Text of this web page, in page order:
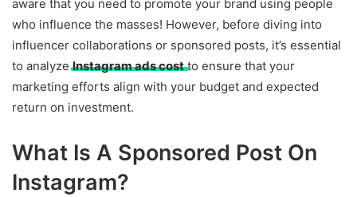
aware that you need to promote your brand using people
who influence the masses! However, before diving into
influencer collaborations or sponsored posts, it’s essential
to analyzeInstagram ads costto ensure that your
marketing efforts align with your budget and expected
return on investment.
What Is A Sponsored Post On
Instagram?